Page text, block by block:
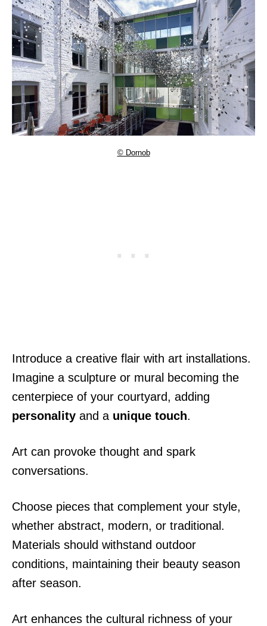
© Dornob
Introduce a creative flair with art installations.
Imagine a sculpture or mural becoming the
centerpiece of your courtyard, adding
personality and a unique touch.
Art can provoke thought and spark
conversations.
Choose pieces that complement your style,
whether abstract, modern, or traditional.
Materials should withstand outdoor
conditions, maintaining their beauty season
after season.
Art enhances the cultural richness of your